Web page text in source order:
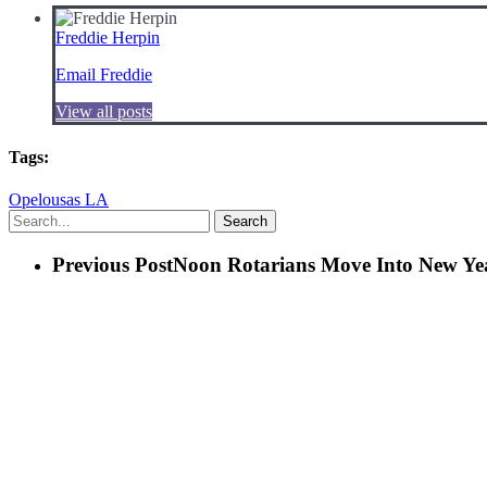
Freddie Herpin
Email Freddie
View all posts
Tags:
Opelousas LA
Search
Previous PostNoon Rotarians Move Into New